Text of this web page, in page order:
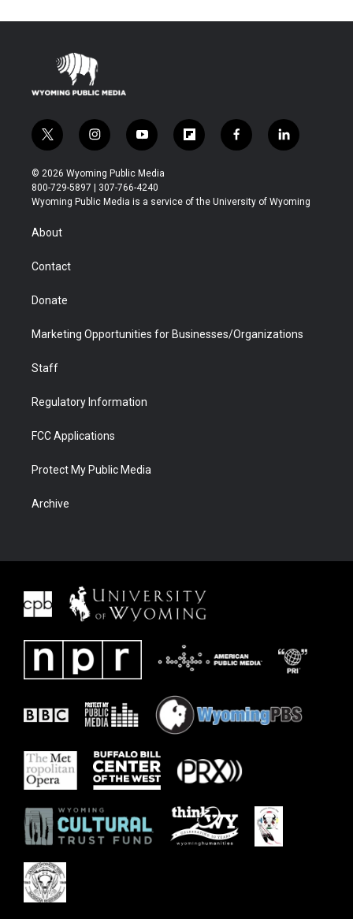
t
w
i
t
t
i
n
s
t
a
y
o
u
t
u
f
l
b
f
a
b
l
i
e
© 2026 Wyoming Public Media
800-729-5897 | 307-766-4240
Wyoming Public Media is a service of the University of Wyoming
About
Contact
Donate
Marketing Opportunities for Businesses/Organizations
Staff
Regulatory Information
FCC Applications
Protect My Public Media
Archive